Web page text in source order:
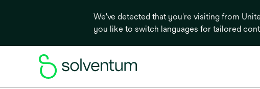
We've detected that you're visiting from
you like to switch languages for tailored